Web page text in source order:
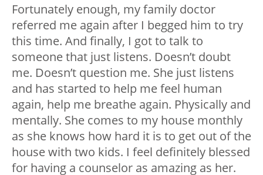
Fortunately enough, my family doctor
referred me again after I begged him to try
this time. And finally, I got to talk to
someone that just listens. Doesn’t doubt
me. Doesn’t question me. She just listens
and has started to help me feel human
again, help me breathe again. Physically and
mentally. She comes to my house monthly
as she knows how hard it is to get out of the
house with two kids. I feel definitely blessed
for having a counselor as amazing as her.